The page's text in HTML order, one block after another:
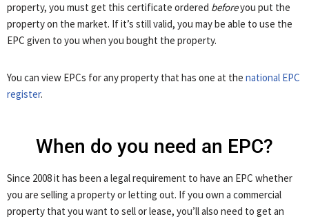
property, you must get this certificate ordered beforeyou put the
property on the market. If it’s still valid, you may be able to use the
EPC given to you when you bought the property.
You can view EPCs for any property that has one at the national EPC
register.
When do you need an EPC?
Since 2008 it has been a legal requirement to have an EPC whether
you are selling a property or letting out. If you own a commercial
property that you want to sell or lease, you’ll also need to get an